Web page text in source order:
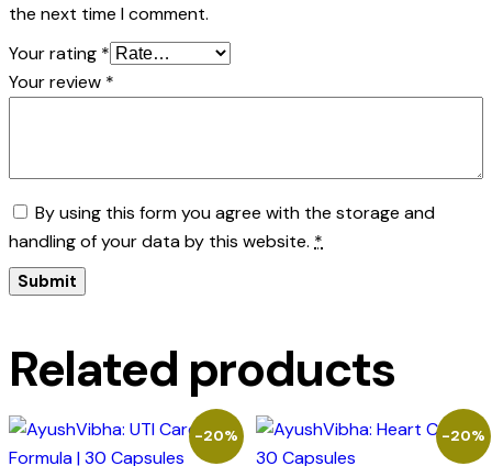
the next time I comment.
Your rating *
Your review *
By using this form you agree with the storage and
handling of your data by this website. *
Related products
-20% -20%